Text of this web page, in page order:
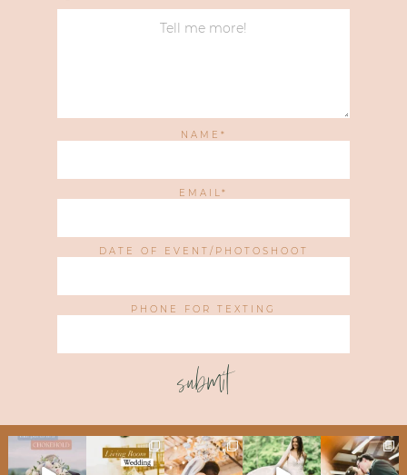
NAME
EMAIL
DATE OF EVENT/PHOTOSHOOT
PHONE FOR TEXTING
submit